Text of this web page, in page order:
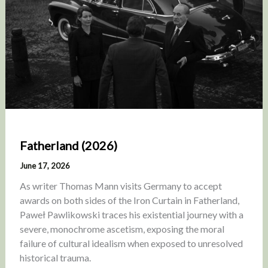
Fatherland (2026)
June 17, 2026
As writer Thomas Mann visits Germany to accept
awards on both sides of the Iron Curtain in Fatherland,
Paweł Pawlikowski traces his existential journey with a
severe, monochrome ascetism, exposing the moral
failure of cultural idealism when exposed to unresolved
historical trauma.